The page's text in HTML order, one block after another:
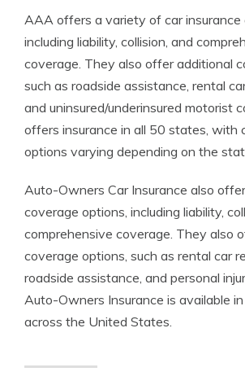
AAA offers a variety of car insurance
including liability, collision, and
coverage. They also offer additional
such as roadside assistance, rental
and uninsured/underinsured motorist
offers insurance in all 50 states, with
options varying depending on the
Auto-Owners Car Insurance also
coverage options, including liability,
comprehensive coverage. They also
coverage options, such as rental car
roadside assistance, and personal
Auto-Owners Insurance is available
across the United States.